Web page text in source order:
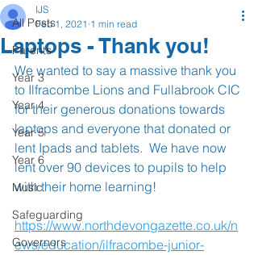
All Posts
Parents
Year 3
Year 4
Year 5
Year 6
Music
Safeguarding
Governors
Laptops - Thank you!
IJS
Feb 1, 2021 1 min read
We wanted to say a massive thank you
to Ilfracombe Lions and Fullabrook CIC
for their generous donations towards
laptops and everyone that donated or
lent Ipads and tablets.  We have now
lent over 90 devices to pupils to help
with their home learning!
https://www.northdevongazette.co.uk/n
ews/education/ilfracombe-junior-